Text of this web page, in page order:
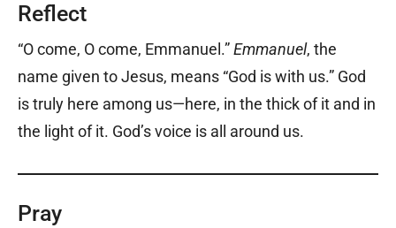
Reflect
“O come, O come, Emmanuel.”Emmanuel, the
name given to Jesus, means “God is with us.” God
is truly here among us—here, in the thick of it and in
the light of it. God’s voice is all around us.
Pray